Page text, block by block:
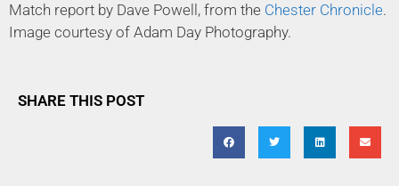
Match report by Dave Powell, from the Chester Chronicle.
Image courtesy of Adam Day Photography.
SHARE THIS POST